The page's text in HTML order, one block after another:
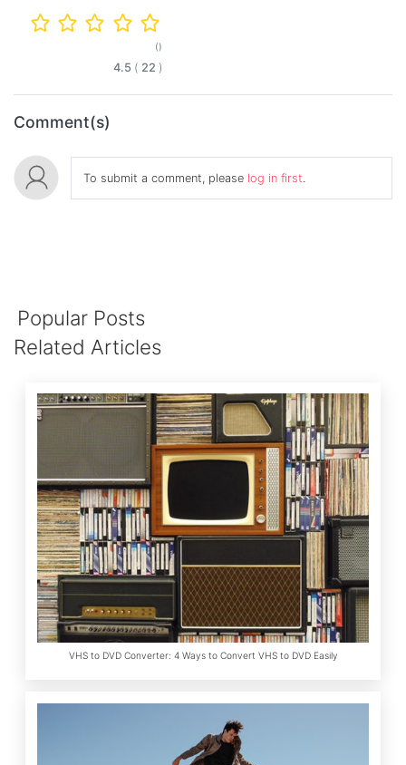
()
4.5 ( 22 )
Comment(s)
To submit a comment, pleaselog in first.
Popular Posts
Related Articles
VHS to DVD Converter: 4 Ways to Convert VHS to DVD Easily